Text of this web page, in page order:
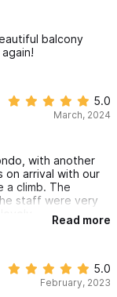
didn’t pack
place, would
balcony
5.0
March, 2024
with another
on arrival with our
a climb. The
staff were very
Read more
5.0
February, 2023